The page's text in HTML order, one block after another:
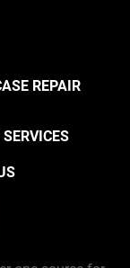
REPAIR